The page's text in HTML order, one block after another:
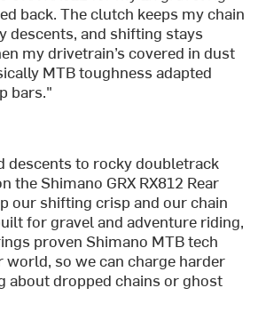
back. The clutch keeps my chain
descents, and shifting stays
my drivetrain’s covered in dust
MTB toughness adapted
bars."
descents to rocky doubletrack
the Shimano GRX RX812 Rear
our shifting crisp and our chain
for gravel and adventure riding,
proven Shimano MTB tech
world, so we can charge harder
about dropped chains or ghost